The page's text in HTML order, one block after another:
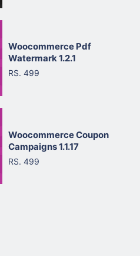
Woocommerce Pdf
Watermark 1.2.1
RS. 499
Woocommerce Coupon
Campaigns 1.1.17
RS. 499